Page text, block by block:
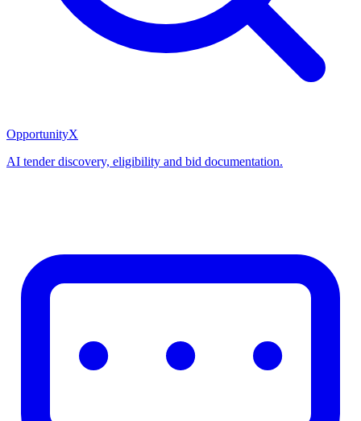
OpportunityX
AI tender discovery, eligibility and bid documentation.